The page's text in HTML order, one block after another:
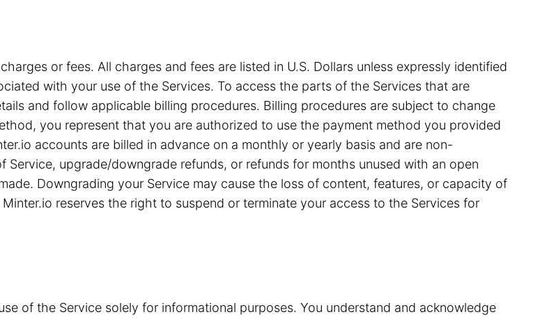
or fees. All charges and fees are listed in U.S. Dollars unless expressly identified
with your use of the Services. To access the parts of the Services that are
and follow applicable billing procedures. Billing procedures are subject to change
you represent that you are authorized to use the payment method you provided
accounts are billed in advance on a monthly or yearly basis and are non-
upgrade/downgrade refunds, or refunds for months unused with an open
Downgrading your Service may cause the loss of content, features, or capacity of
reserves the right to suspend or terminate your access to the Services for
of the Service solely for informational purposes. You understand and acknowledge